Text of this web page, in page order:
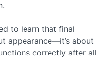
to learn that final
appearance—it’s about
correctly after all